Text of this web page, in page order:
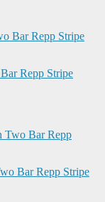
Repp Stripe
Bar Repp Stripe